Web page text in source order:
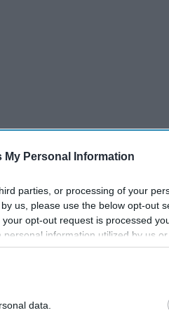
My Personal Information
parties, or processing of your
us, please use the below opt-out
opt-out request is processed
information utilized by us
opt-out. You may separately
by us to third parties on the
data.
of our TV shows after
back for the first time in the
of these loose ends.